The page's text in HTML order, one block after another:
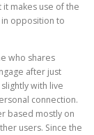
makes use of the
opposition to
who shares
after just
with live
connection.
based mostly on
users. Since the